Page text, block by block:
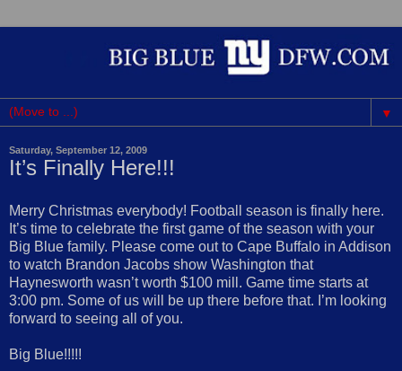
▼
Saturday, September 12, 2009
It’s Finally Here!!!
Merry Christmas everybody! Football season is finally here.
It’s time to celebrate the first game of the season with your
Big Blue family. Please come out to Cape Buffalo in Addison
to watch Brandon Jacobs show Washington that
Haynesworth wasn’t worth $100 mill. Game time starts at
3:00 pm. Some of us will be up there before that. I’m looking
forward to seeing all of you.
Big Blue!!!!!